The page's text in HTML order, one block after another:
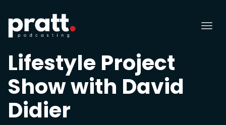
Lifestyle Project
Show with David
Didier